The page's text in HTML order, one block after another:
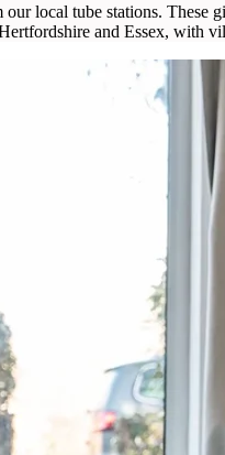
local tube stations. These
and Essex, with